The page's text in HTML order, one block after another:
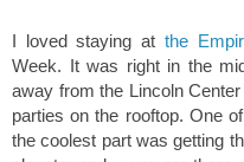
I loved staying at the
Week. It was right in the
away from the Lincoln
parties on the rooftop. One
the coolest part was getting